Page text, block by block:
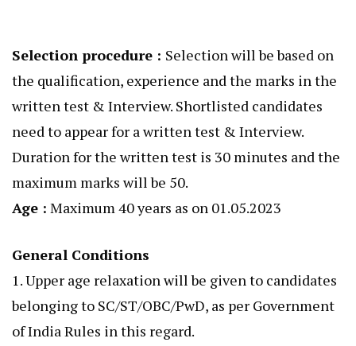
Selection procedure : Selection will be based on
the qualification, experience and the marks in the
written test & Interview. Shortlisted candidates
need to appear for a written test & Interview.
Duration for the written test is 30 minutes and the
maximum marks will be 50.
Age : Maximum 40 years as on 01.05.2023
General Conditions
1. Upper age relaxation will be given to candidates
belonging to SC/ST/OBC/PwD, as per Government
of India Rules in this regard.